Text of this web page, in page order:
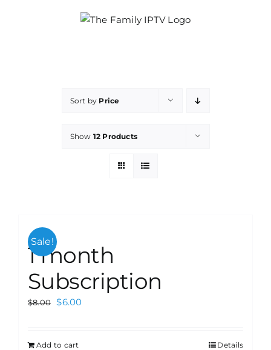
Sort by Price
Show 12 Products
Sale!
1 month
Subscription
$8.00 $6.00
Add to cart Details